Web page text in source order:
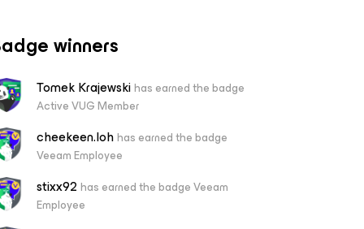
winners
Tomek Krajewskihas earned the badge
Active VUG Member
cheekeen.lohhas earned the badge
Veeam Employee
stixx92 has earned the badge Veeam
Employee